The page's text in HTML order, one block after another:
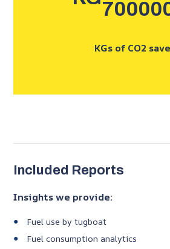
KGs of CO2
Included Reports
Insights we provide:
Fuel use by tugboat
Fuel consumption analytics